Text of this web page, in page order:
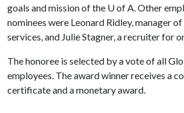
goals and mission of the U of A. Other
nominees were Leonard Ridley, manager
services, and Julie Stagner, a recruiter for
The honoree is selected by a vote of all
employees. The award winner receives a
certificate and a monetary award.